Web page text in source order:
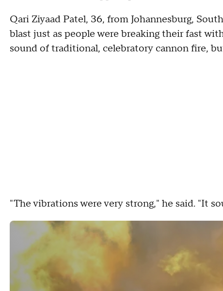
Qari Ziyaad Patel, 36, from Johannesburg,
blast just as people were breaking their fast
sound of traditional, celebratory cannon fire,
"The vibrations were very strong," he said. "It